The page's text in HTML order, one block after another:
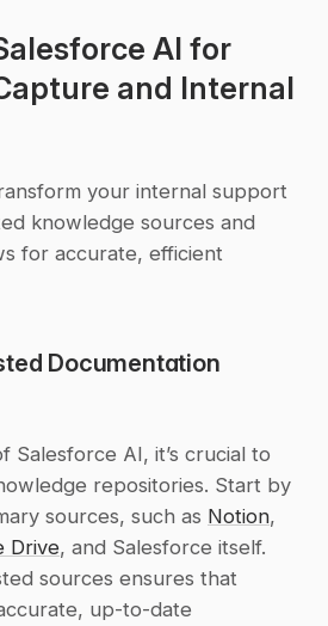
AI for
and Internal
your internal support
knowledge sources and
for accurate, efficient
Documentation
Salesforce AI, it’s crucial to
repositories. Start by
sources, such as Notion
Drive, and Salesforce itself.
sources ensures that
up-to-date